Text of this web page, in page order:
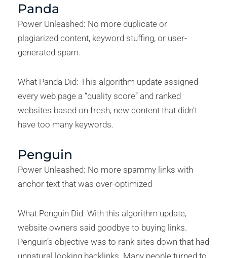
Panda
Power Unleashed: No more duplicate or
plagiarized content, keyword stuffing, or user-
generated spam.
What Panda Did: This algorithm update assigned
every web page a “quality score” and ranked
websites based on fresh, new content that didn’t
have too many keywords.
Penguin
Power Unleashed: No more spammy links with
anchor text that was over-optimized
What Penguin Did: With this algorithm update,
website owners said goodbye to buying links.
Penguin’s objective was to rank sites down that had